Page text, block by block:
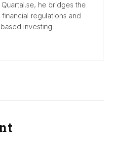
he bridges the
regulations and
investing.